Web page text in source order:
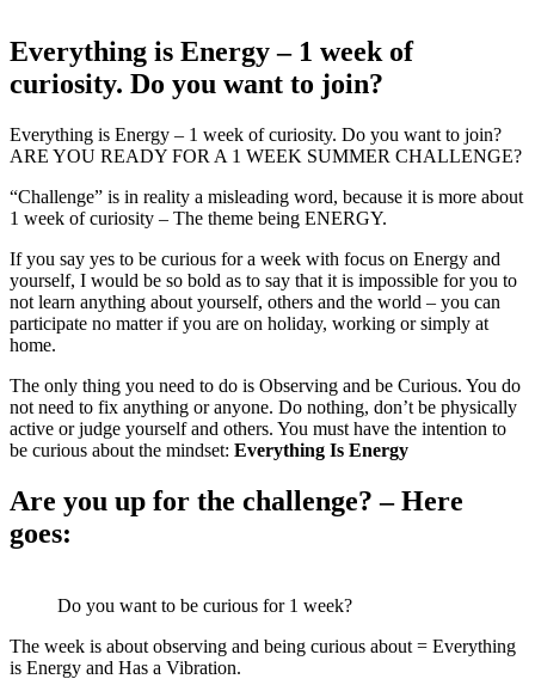
Everything is Energy – 1 week of
curiosity. Do you want to join?
Everything is Energy – 1 week of curiosity. Do you want to join?
ARE YOU READY FOR A 1 WEEK SUMMER CHALLENGE?
“Challenge” is in reality a misleading word, because it is more about
1 week of curiosity – The theme being ENERGY.
If you say yes to be curious for a week with focus on Energy and
yourself, I would be so bold as to say that it is impossible for you to
not learn anything about yourself, others and the world – you can
participate no matter if you are on holiday, working or simply at
home.
The only thing you need to do is Observing and be Curious. You do
not need to fix anything or anyone. Do nothing, don’t be physically
active or judge yourself and others. You must have the intention to
be curious about the mindset: Everything Is Energy
Are you up for the challenge? – Here
goes:
Do you want to be curious for 1 week?
The week is about observing and being curious about = Everything
is Energy and Has a Vibration.